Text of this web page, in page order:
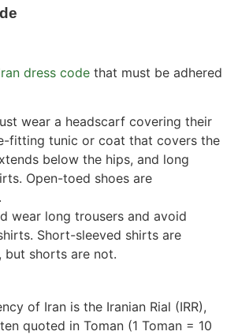
dress code that must be adhered
wear a headscarf covering their
fitting tunic or coat that covers the
below the hips, and long
Open-toed shoes are
wear long trousers and avoid
Short-sleeved shirts are
but shorts are not.
of Iran is the Iranian Rial (IRR),
quoted in Toman (1 Toman = 10